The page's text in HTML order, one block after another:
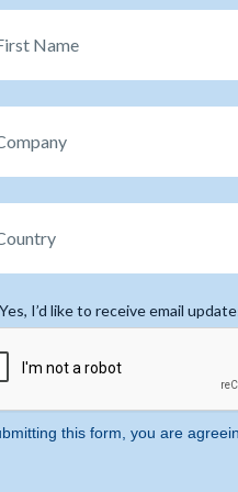
Yes, I’d like to receive email
this form, you are